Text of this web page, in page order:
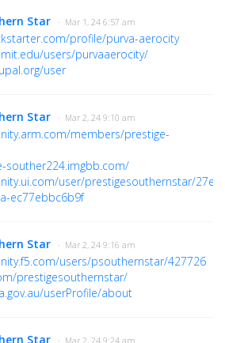
Star · Mar 1, 24 6:57 am
profile/purva-aerocity
users/purvaaerocity/
user
Star · Mar 2, 24 9:10 am
members/prestige-
souther224.imgbb.com/
user/prestigesouthernstar/
ec77ebbc6b9f
Star · Mar 2, 24 9:16 am
users/psouthernstar/427726
prestigesouthernstar/
userProfile/about
Star